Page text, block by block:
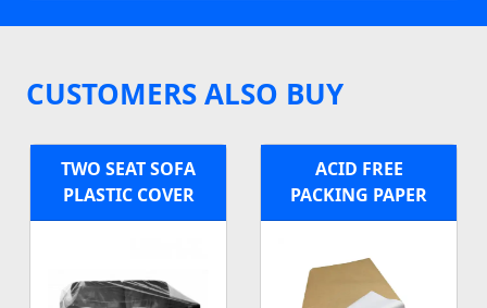
CUSTOMERS ALSO BUY
TWO SEAT SOFA
PLASTIC COVER
ACID FREE
PACKING PAPER